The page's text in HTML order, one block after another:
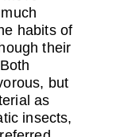
habits of
their
but
as
insects,